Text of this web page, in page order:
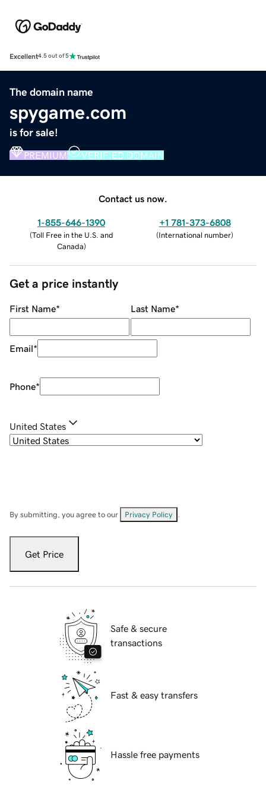
Excellent4.5 out of 5
The domain name
spygame.com
is for sale!
PREMIUM VERIFIED DOMAIN
Contact us now.
1-855-646-1390
(Toll Free in the U.S. and
Canada)
+1 781-373-6808
(International number)
Get a price instantly
First Name* Last Name*
Email*
Phone*
United States
By submitting, you agree to our Privacy Policy
Get Price
Safe & secure
transactions
Fast & easy transfers
Hassle free payments